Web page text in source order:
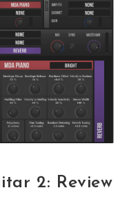
2: Review